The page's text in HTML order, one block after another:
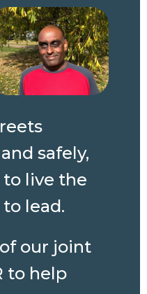
safely,
live the
lead.
our joint
to help